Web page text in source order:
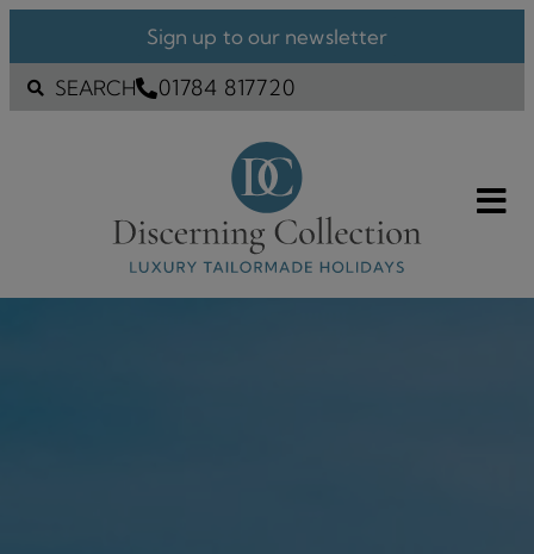
Sign up to our newsletter
SEARCH 01784 817720